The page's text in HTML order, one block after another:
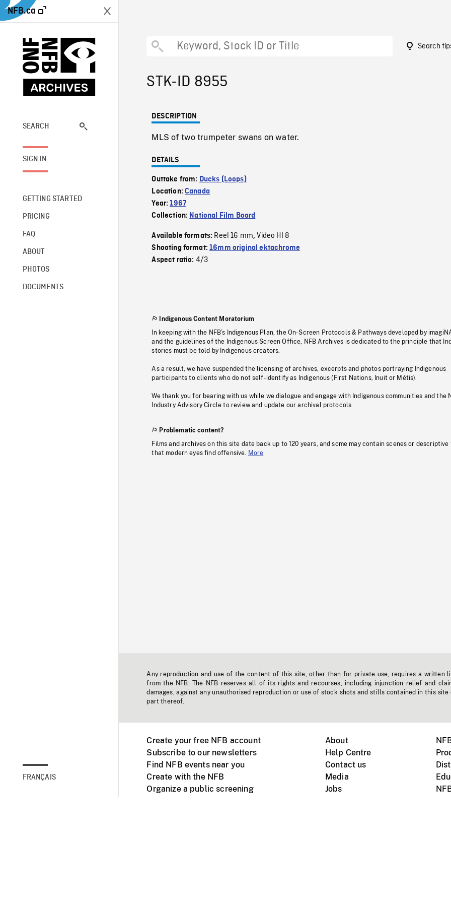
NFB.ca
SEARCH
SIGN IN
GETTING STARTED
PRICING
FAQ
ABOUT
PHOTOS
DOCUMENTS
FRANÇAIS
Search
STK-ID 8955
DESCRIPTION
MLS of two trumpeter swans on water.
DETAILS
Outtake from: Ducks (Loops)
Location:Canada
Year:1967
Collection: National Film Board
Available formats: Reel 16 mm,Video HI 8
Shooting format:16mm original ektachrome
Aspect ratio: 4/3
Indigenous Content Moratorium
In keeping with the NFB’s Indigenous Plan, the On-Screen Protocols & Pathways developed by
and the guidelines of the Indigenous Screen Office, NFB Archives is dedicated to the principle that
stories must be told by Indigenous creators.
As a result, we have suspended the licensing of archives, excerpts and photos portraying Indigenous
participants to clients who do not self-identify as Indigenous (First Nations, Inuit or Métis).
We thank you for bearing with us while we dialogue and engage with Indigenous communities and the
Industry Advisory Circle to review and update our archival protocols
Problematic content?
Films and archives on this site date back up to 120 years, and some may contain scenes or descriptive
that modern eyes find offensive. More
Any reproduction and use of the content of this site, other than for private use, requires a written
from the NFB. The NFB reserves all of its rights and recourses, including injunction relief and
damages, against any unauthorised reproduction or use of stock shots and stills contained in this site
part thereof.
Create your free NFB account
Subscribe to our newsletters
Find NFB events near you
Create with the NFB
Organize a public screening
About
Help Centre
Contact us
Media
Jobs